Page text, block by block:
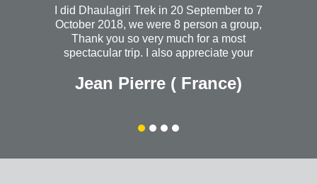
I did Dhaulagiri Trek in 20 September to 7
October 2018, we were 8 person a group,
Thank you so very much for a most
spectacular trip. I also appreciate your
well the night you took us out to dinner. I
will always wish that you continued
organized company. Without a doubt, I
Jean Pierre ( France)